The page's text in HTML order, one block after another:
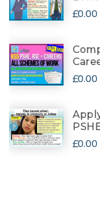
£0.00
£0.00
£0.00